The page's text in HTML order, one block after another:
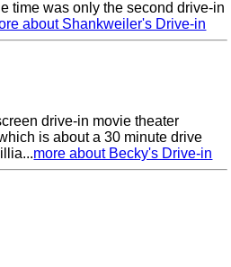
time was only the second drive-in
about Shankweiler's Drive-in
drive-in movie theater
is about a 30 minute drive
more about Becky's Drive-in